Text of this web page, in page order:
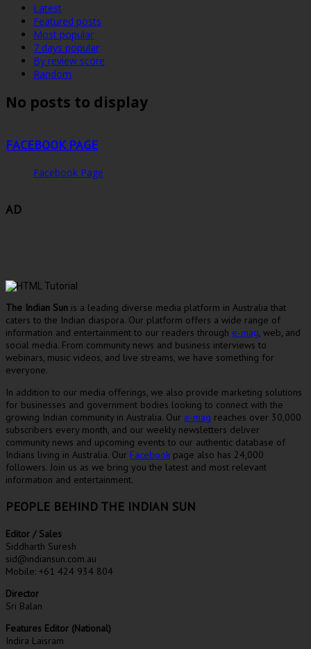
Latest
Featured posts
Most popular
7 days popular
By review score
Random
No posts to display
FACEBOOK PAGE
Facebook Page
AD
The Indian Sun is a leading diverse media platform in Australia that
caters to the Indian diaspora. Our platform offers a wide range of
information and entertainment to our readers through e-mag, web, and
social media. From community news and business interviews to
webinars, music videos, and live streams, we have something for
everyone.
In addition to our media offerings, we also provide marketing solutions
for businesses and government bodies looking to connect with the
growing Indian community in Australia. Our e-mag reaches over 30,000
subscribers every month, and our weekly newsletters deliver
community news and upcoming events to our authentic database of
Indians living in Australia. Our Facebook page also has 24,000
followers. Join us as we bring you the latest and most relevant
information and entertainment.
PEOPLE BEHIND THE INDIAN SUN
Editor / Sales
Siddharth Suresh
sid@indiansun.com.au
Mobile: +61 424 934 804
Director
Sri Balan
Features Editor (National)
Indira Laisram